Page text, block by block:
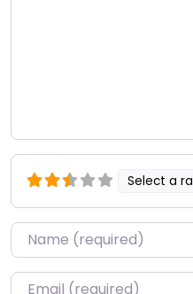
Select a
Name*
Email*